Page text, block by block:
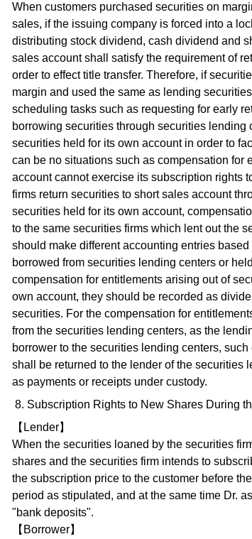
When customers purchased securities on
sales, if the issuing company is forced into a
distributing stock dividend, cash dividend and
sales account shall satisfy the requirement of
order to effect title transfer. Therefore, if
margin and used the same as lending
scheduling tasks such as requesting for early
borrowing securities through securities lending
securities held for its own account in order to
can be no situations such as compensation for
account cannot exercise its subscription rights
firms return securities to short sales account
securities held for its own account,
to the same securities firms which lent out the
should make different accounting entries
borrowed from securities lending centers or
compensation for entitlements arising out of
own account, they should be recorded as
securities. For the compensation for
from the securities lending centers, as the
borrower to the securities lending centers,
shall be returned to the lender of the securities
as payments or receipts under custody.
Subscription Rights to New Shares During
【Lender】
When the securities loaned by the securities
shares and the securities firm intends to
the subscription price to the customer before
period as stipulated, and at the same time Dr.
"bank deposits".
【Borrower】